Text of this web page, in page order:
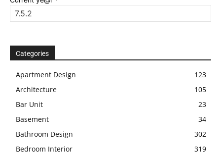
Categories
Apartment Design
123
Architecture
105
Bar Unit
23
Basement
34
Bathroom Design
302
Bedroom Interior
319